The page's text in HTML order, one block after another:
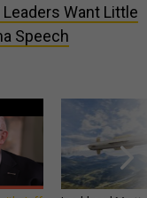
Want Little
Speech